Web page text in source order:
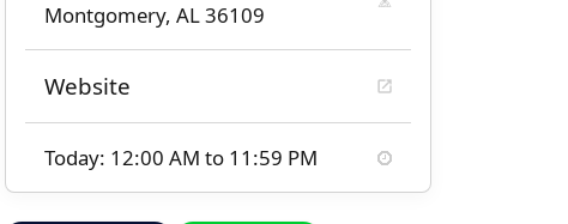
Montgomery, AL 36109
Website
Today: 12:00 AM to 11:59 PM